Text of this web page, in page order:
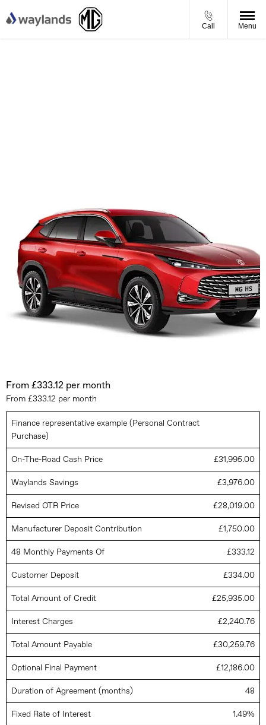
Call Menu
From £333.12 per month
From £333.12 per month
Finance representative example (Personal Contract
Purchase)
On-The-Road Cash Price £31,995.00
Waylands Savings £3,976.00
Revised OTR Price £28,019.00
Manufacturer Deposit Contribution £1,750.00
48 Monthly Payments Of £333.12
Customer Deposit £334.00
Total Amount of Credit £25,935.00
Interest Charges £2,240.76
Total Amount Payable £30,259.76
Optional Final Payment £12,186.00
Duration of Agreement (months) 48
Fixed Rate of Interest 1.49%